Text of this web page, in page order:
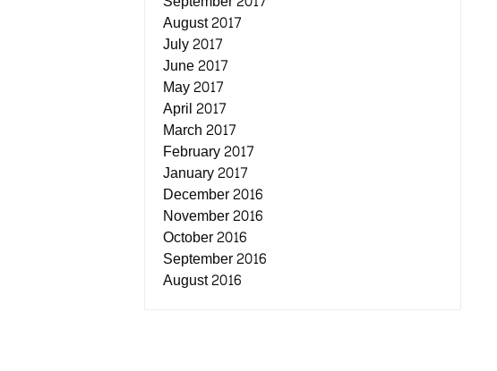
August 2017
July 2017
June 2017
May 2017
April 2017
March 2017
February 2017
January 2017
December 2016
November 2016
October 2016
September 2016
August 2016